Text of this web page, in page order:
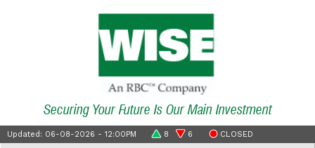
Securing Your Future Is Our Main Investment
Updated: 06-08-2026 - 12:00PM 8 6 CLOSED